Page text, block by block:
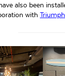
also been
with